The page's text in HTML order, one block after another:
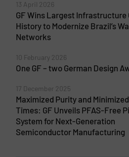
13 April 2026
GF Wins Largest Infrastructure
History to Modernize Brazil’s
Networks
10 February 2026
One GF – two German Design
17 December 2025
Maximized Purity and
Times: GF Unveils PFAS-Free
System for Next-Generation
Semiconductor Manufacturing